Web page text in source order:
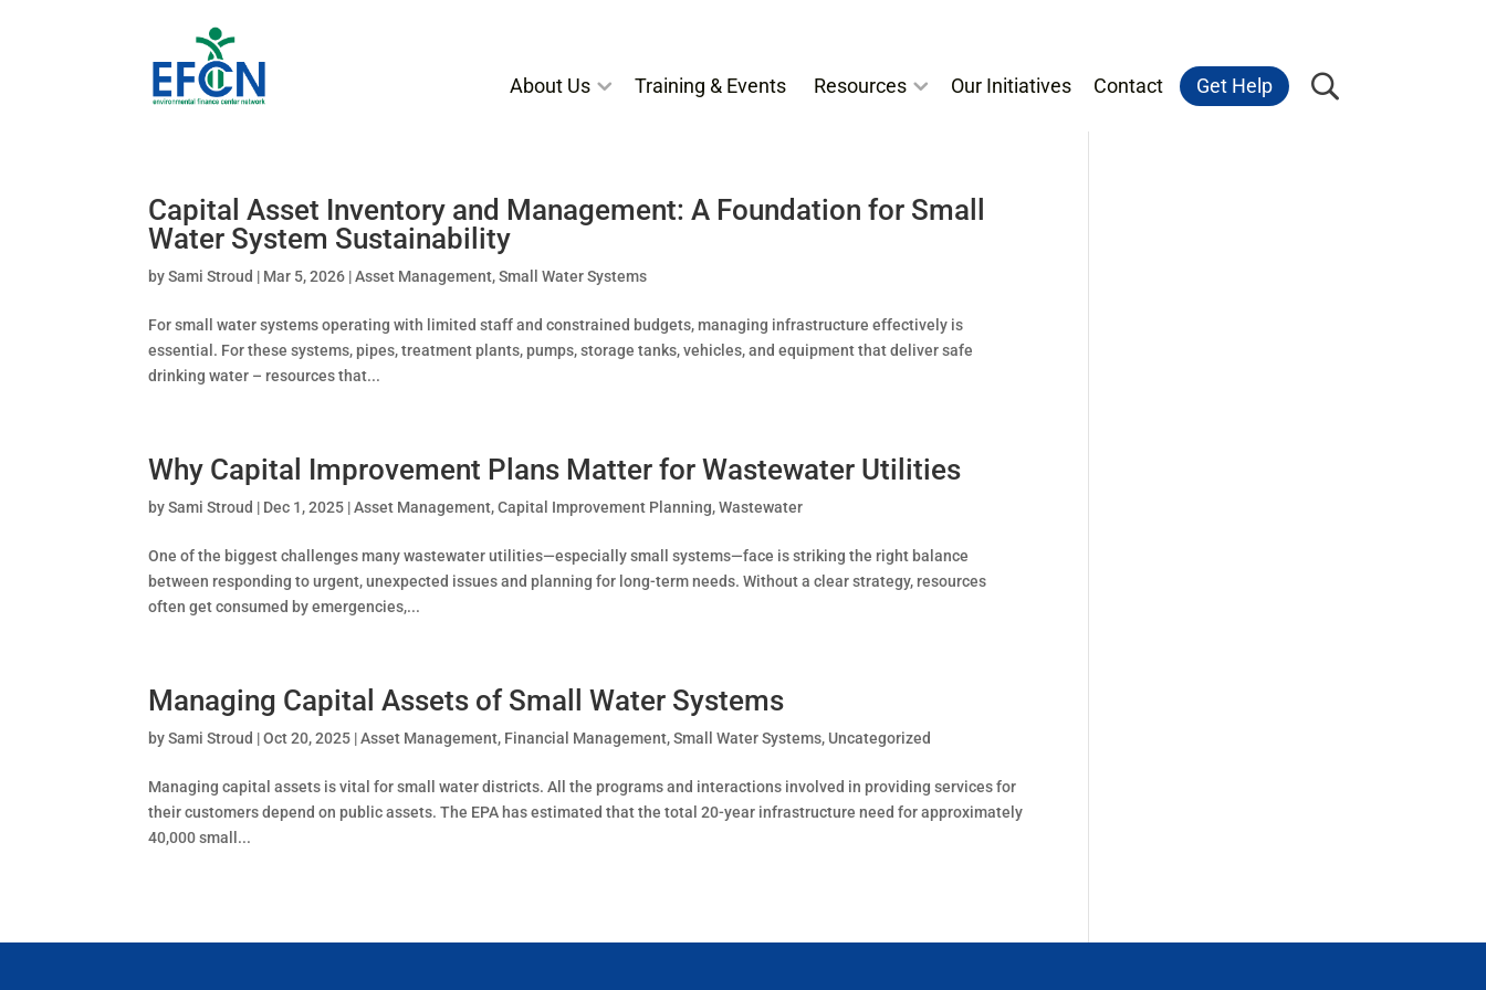
About Us Training & Events Resources Our Initiatives Contact Get Help
Capital Asset Inventory and Management: A Foundation for Small
Water System Sustainability
bySami Stroud | Mar 5, 2026 |Asset Management,Small Water Systems
For small water systems operating with limited staff and constrained budgets, managing infrastructure effectively is
essential. For these systems, pipes, treatment plants, pumps, storage tanks, vehicles, and equipment that deliver safe
drinking water – resources that...
Why Capital Improvement Plans Matter for Wastewater Utilities
bySami Stroud | Dec 1, 2025 |Asset Management,Capital Improvement Planning,Wastewater
One of the biggest challenges many wastewater utilities—especially small systems—face is striking the right balance
between responding to urgent, unexpected issues and planning for long-term needs. Without a clear strategy, resources
often get consumed by emergencies,...
Managing Capital Assets of Small Water Systems
bySami Stroud |Oct 20, 2025 |Asset Management, Financial Management,Small Water Systems, Uncategorized
Managing capital assets is vital for small water districts. All the programs and interactions involved in providing services for
their customers depend on public assets. The EPA has estimated that the total 20-year infrastructure need for approximately
40,000 small...